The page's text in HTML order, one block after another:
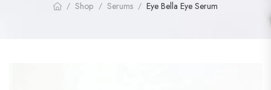
/ Shop / Serums / Eye Bella Eye Serum